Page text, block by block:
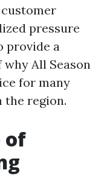
pressure
provide a
All Season
for many
the region.
of